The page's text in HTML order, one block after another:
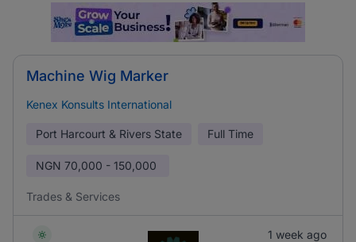
Machine Wig Marker
Kenex Konsults International
Port Harcourt & Rivers State Full Time
NGN 70,000 - 150,000
Trades & Services
1 week ago